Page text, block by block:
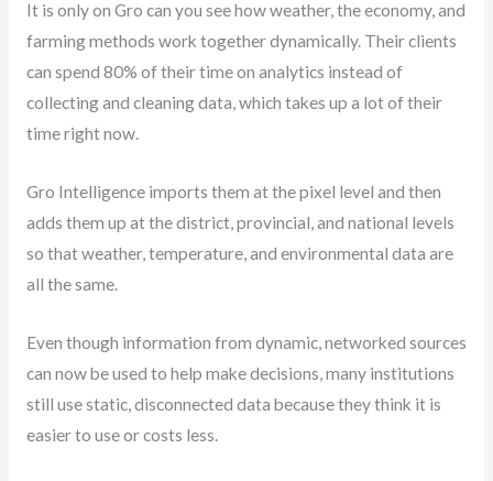
It is only on Gro can you see how weather, the economy, and
farming methods work together dynamically. Their clients
can spend 80% of their time on analytics instead of
collecting and cleaning data, which takes up a lot of their
time right now.
Gro Intelligence imports them at the pixel level and then
adds them up at the district, provincial, and national levels
so that weather, temperature, and environmental data are
all the same.
Even though information from dynamic, networked sources
can now be used to help make decisions, many institutions
still use static, disconnected data because they think it is
easier to use or costs less.